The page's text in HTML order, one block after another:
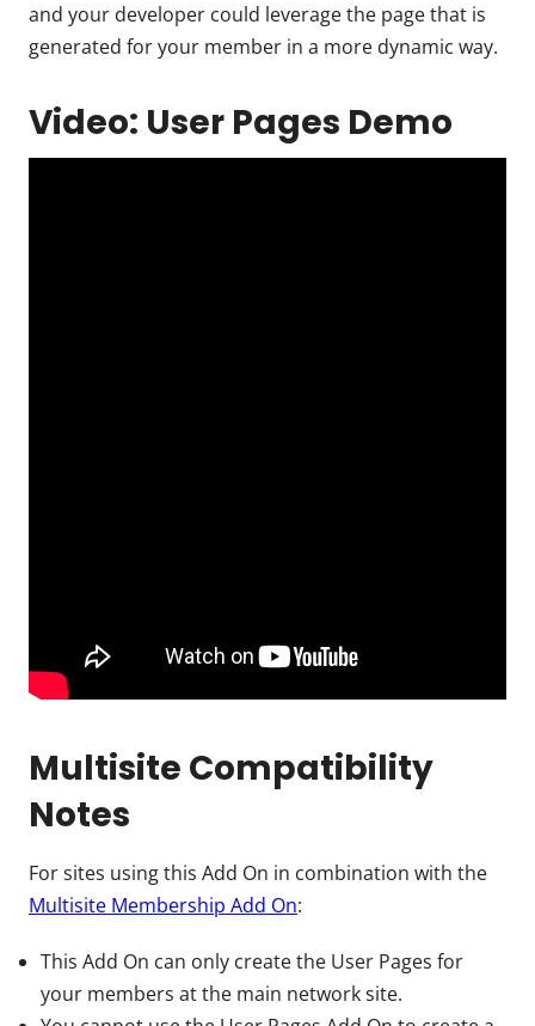
and your developer could leverage the page that is
generated for your member in a more dynamic way.
Video: User Pages Demo
Multisite Compatibility
Notes
For sites using this Add On in combination with the
Multisite Membership Add On:
This Add On can only create the User Pages for
your members at the main network site.